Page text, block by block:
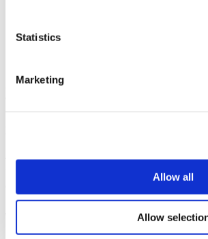
Statistics
Marketing
Allow all
Allow
Can A Woman Get A Hair Transplant?
ByAkya Karahan
Hair Transplant for Women in Turkey -
procedures, recovery, costs, and benefits of
What's Female Hair Transplant?